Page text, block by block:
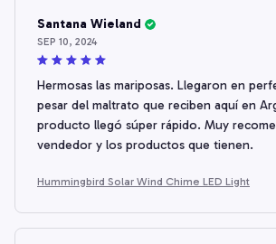
Santana Wieland
SEP 10, 2024
Hermosas las mariposas. Llegaron en
pesar del maltrato que reciben aquí en
producto llegó súper rápido. Muy
vendedor y los productos que tienen.
Hummingbird Solar Wind Chime LED Light